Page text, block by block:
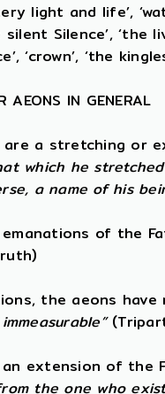
light and life’,
silent Silence’, ‘the
‘crown’, ‘the
AEONS IN GENERAL
are a stretching or
which he
a name of his
of the
the aeons
extension of the
the one who